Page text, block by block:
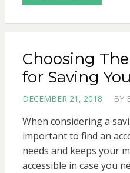
Choosing
for Saving
POSTED
DECEMBER 21, 2018 BY
When considering a
important to find an
needs and keeps your
accessible in case you